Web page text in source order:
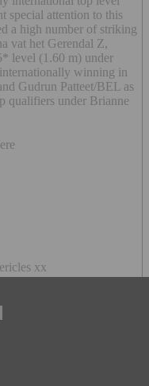
special attention to this
a high number of striking
vat het Gerendal Z,
level (1.60 m) under
winning in
Gudrun Patteet/BEL as
qualifiers under Brianne
xx